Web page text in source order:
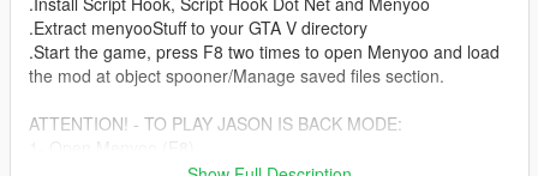
.Extract menyooStuff to your GTA V directory
.Start the game, press F8 two times to open Menyoo and load
the mod at object spooner/Manage saved files section.
ATTENTION! - TO PLAY JASON IS BACK MODE: